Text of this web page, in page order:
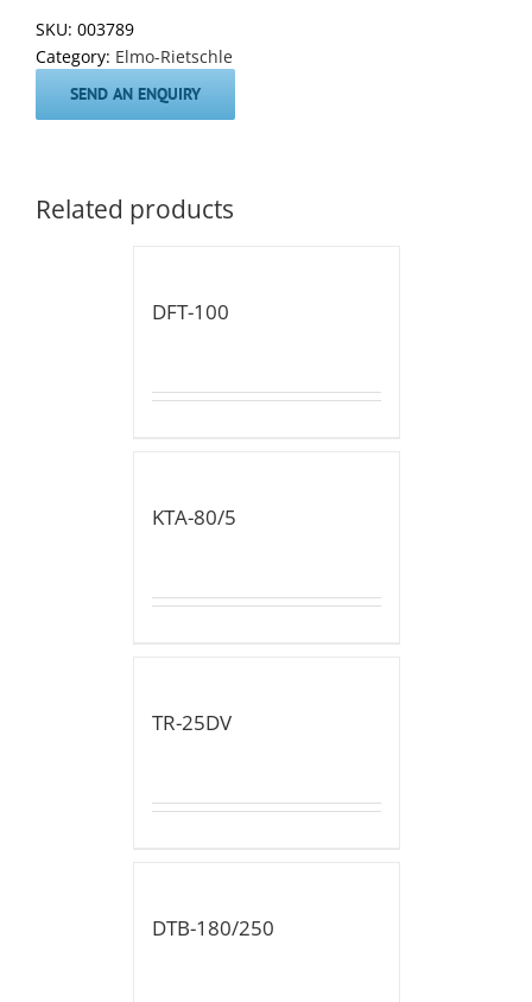
SKU: 003789
Category: Elmo-Rietschle
SEND AN ENQUIRY
Related products
DFT-100
KTA-80/5
TR-25DV
DTB-180/250